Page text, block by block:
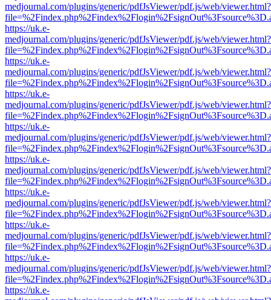
medjournal.com/plugins/generic/pdfJsViewer/pdf.js/web/viewer.html?
https://uk.e-
medjournal.com/plugins/generic/pdfJsViewer/pdf.js/web/viewer.html?
https://uk.e-
medjournal.com/plugins/generic/pdfJsViewer/pdf.js/web/viewer.html?
https://uk.e-
medjournal.com/plugins/generic/pdfJsViewer/pdf.js/web/viewer.html?
https://uk.e-
medjournal.com/plugins/generic/pdfJsViewer/pdf.js/web/viewer.html?
https://uk.e-
medjournal.com/plugins/generic/pdfJsViewer/pdf.js/web/viewer.html?
https://uk.e-
medjournal.com/plugins/generic/pdfJsViewer/pdf.js/web/viewer.html?
https://uk.e-
medjournal.com/plugins/generic/pdfJsViewer/pdf.js/web/viewer.html?
https://uk.e-
medjournal.com/plugins/generic/pdfJsViewer/pdf.js/web/viewer.html?
https://uk.e-